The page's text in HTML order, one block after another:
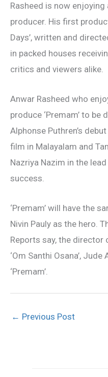
Rasheed is now
producer. His first
Days’, written and
in packed houses
critics and viewers alike.
Anwar Rasheed who
produce ‘Premam’ to be
Alphonse Puthren’s
film in Malayalam and
Nazriya Nazim in the
success.
‘Premam’ will have the
Nivin Pauly as the hero.
Reports say, the
‘Om Santhi Osana’,
‘Premam’.
← Previous Post